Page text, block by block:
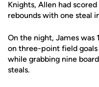
Knights, Allen had
rebounds with one steal
On the night, James
on three-point field
while grabbing nine
steals.